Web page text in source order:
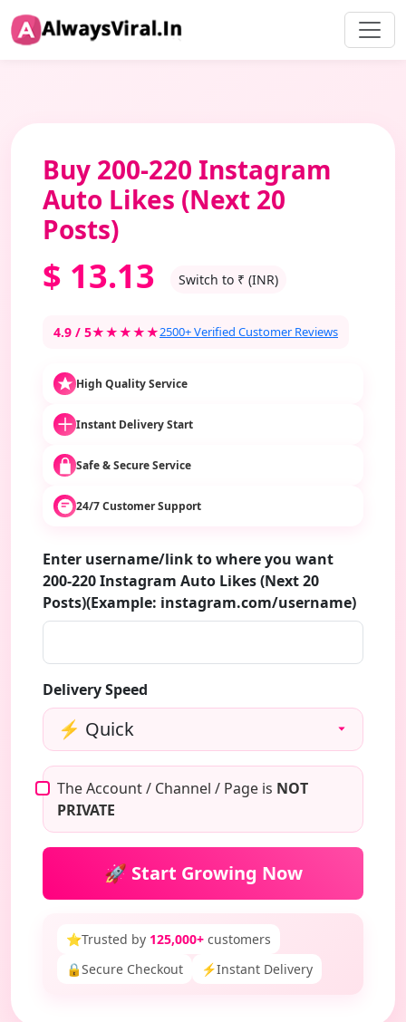
Buy 200-220 Instagram
Auto Likes (Next 20
Posts)
$ 13.13 Switch to ₹ (INR)
4.9 / 5★★★★★2500+ Verified Customer Reviews
High Quality Service
Instant Delivery Start
Safe & Secure Service
24/7 Customer Support
Enter username/link to where you want
200-220 Instagram Auto Likes (Next 20
Posts)(Example: instagram.com/username)
Delivery Speed
The Account / Channel / Page is NOT
PRIVATE
🚀 Start Growing Now
⭐Trusted by 125,000+ customers
🔒Secure Checkout ⚡Instant Delivery